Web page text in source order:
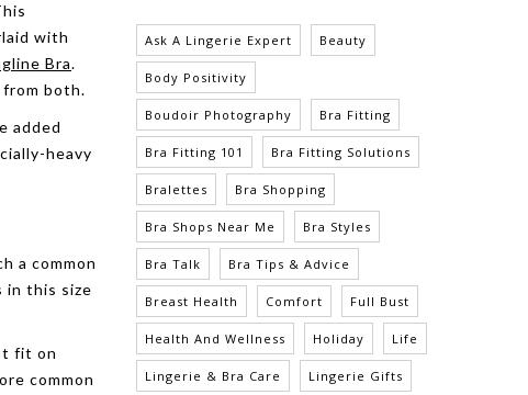
with
Bra.
both.
added
heavy
a common
in this size
fit on
common
Ask A Lingerie Expert Beauty
Body Positivity
Boudoir Photography Bra Fitting
Bra Fitting 101 Bra Fitting Solutions
Bralettes Bra Shopping
Bra Shops Near Me Bra Styles
Bra Talk Bra Tips & Advice
Breast Health Comfort Full Bust
Health And Wellness Holiday Life
Lingerie & Bra Care Lingerie Gifts